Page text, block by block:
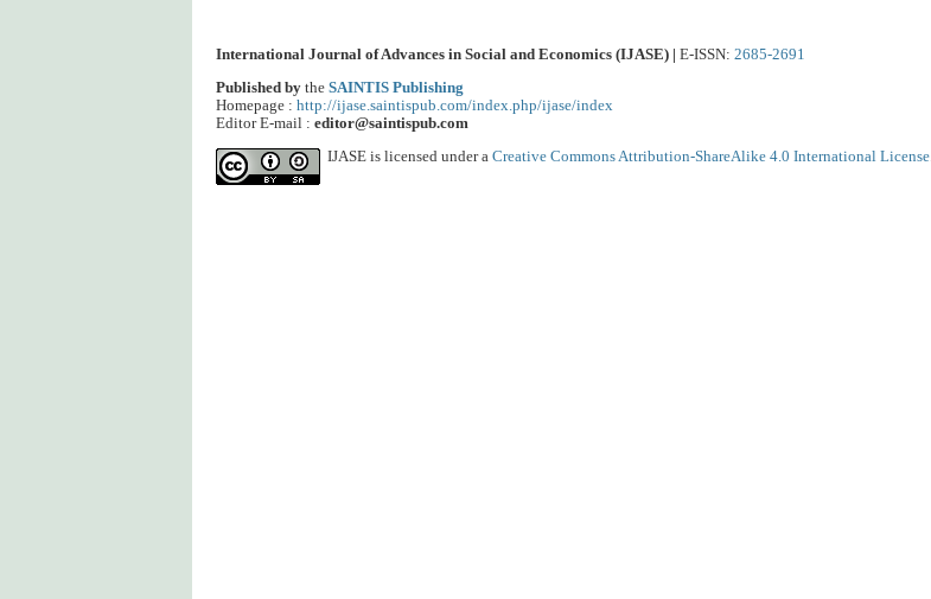
International Journal of Advances in Social and Economics (IJASE) | E-ISSN: 2685-2691
Published by the SAINTIS Publishing
Homepage : http://ijase.saintispub.com/index.php/ijase/index
Editor E-mail : editor@saintispub.com
IJASE is licensed under a Creative Commons Attribution-ShareAlike 4.0 International License